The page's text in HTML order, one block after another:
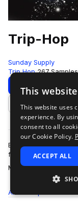
Trip-Hop
Sunday Supply
Trip Hop 267 Samples
Download
Add to likes
Emotional, gritty,
fusion of a variety of
Massive Attack, …
All
This
This website uses
experience. By
consent to all
our Cookie Policy.
ACCEPT ALL